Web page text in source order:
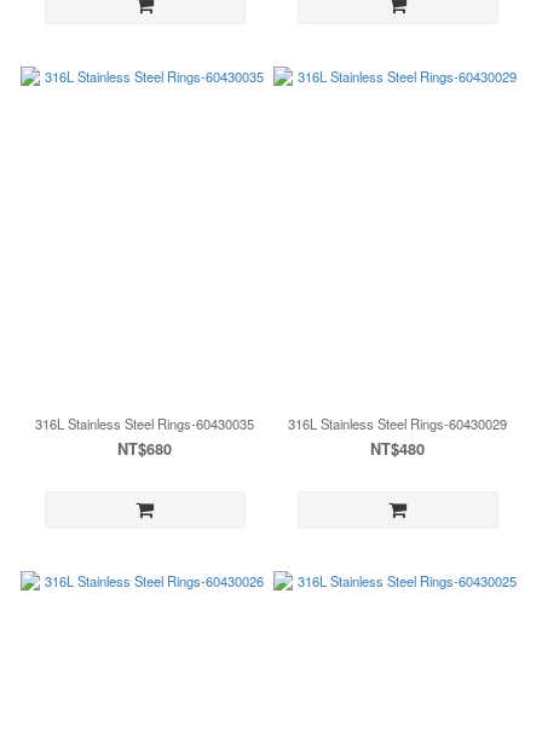
316L Stainless Steel Rings-60430035
NT$680
316L Stainless Steel Rings-60430029
NT$480